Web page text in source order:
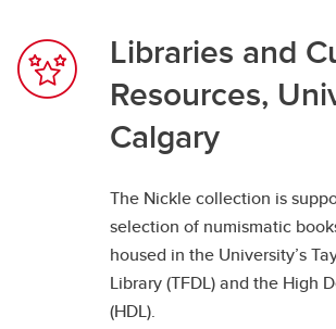
Libraries and
Resources,
Calgary
The Nickle collection is
selection of numismatic
housed in the University’s
Library (TFDL) and the High
(HDL).